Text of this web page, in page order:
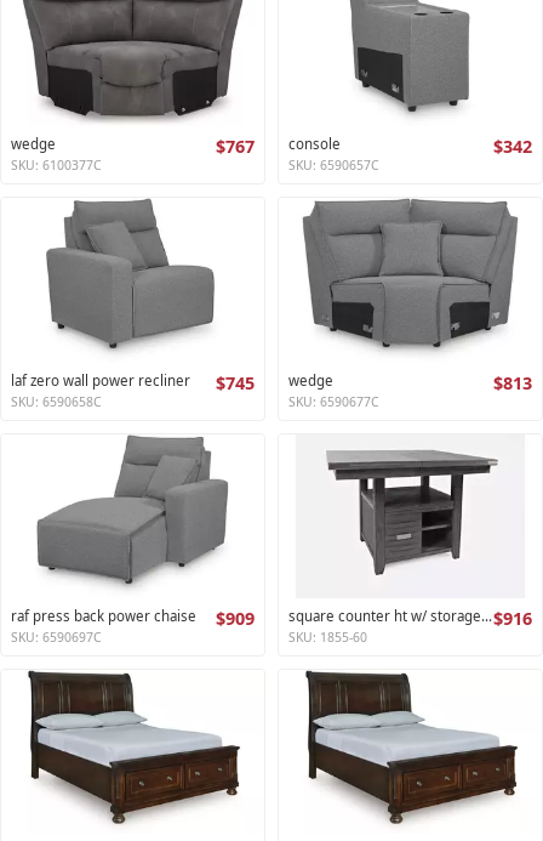
wedge $767
SKU: 6100377C
console $342
SKU: 6590657C
laf zero wall power recliner $745
SKU: 6590658C
wedge $813
SKU: 6590677C
raf press back power chaise $909
SKU: 6590697C
square counter ht w/ storage base,ext leaf altamonte collection$916
SKU: 1855-60